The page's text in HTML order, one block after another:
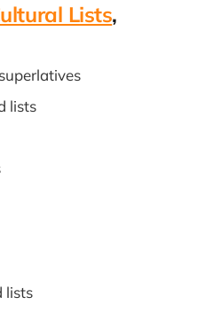
Lists,
lists
lists